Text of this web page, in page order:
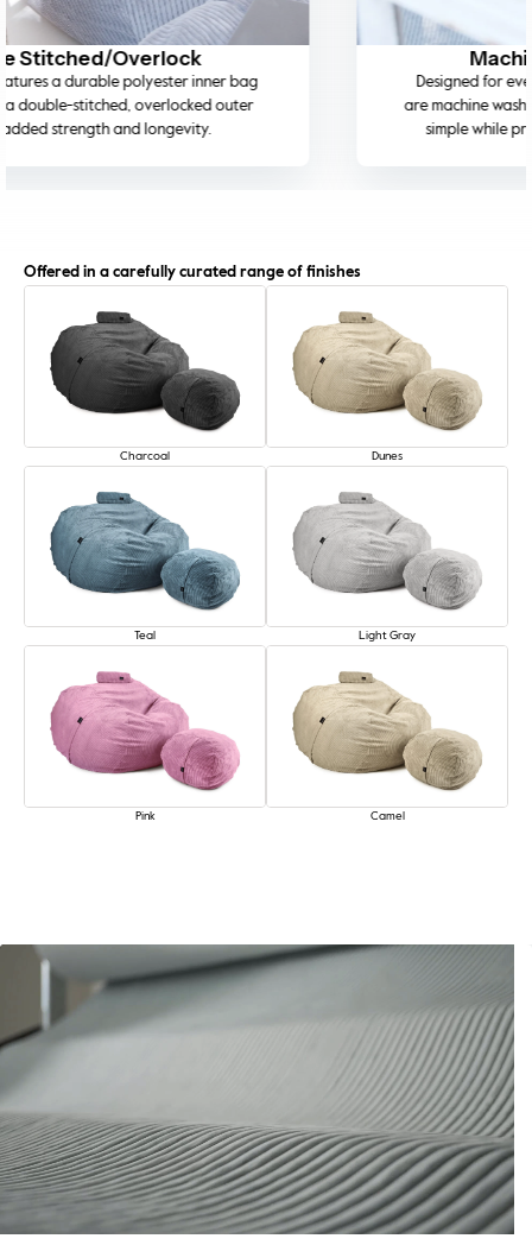
Machine Washable Cover
Designed for everyday living, the removable covers
are machine washable on a cold wash, making cleaning
simple while preserving fabric quality and colour.
Offered in a carefully curated range of finishes
Charcoal Dunes
Teal Light Gray
Pink Camel